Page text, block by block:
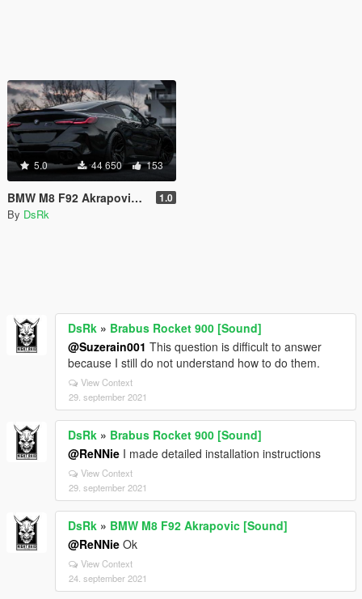
5.0 44 650 153
BMW M8 F92 Akrapovic [Sound] 1.0
By DsRk
DsRk » Brabus Rocket 900 [Sound]
@Suzerain001 This question is difficult to answer
because I still do not understand how to do them.
View Context
29. september 2021
DsRk » Brabus Rocket 900 [Sound]
@ReNNie I made detailed installation instructions
View Context
29. september 2021
DsRk » BMW M8 F92 Akrapovic [Sound]
@ReNNie Ok
View Context
24. september 2021